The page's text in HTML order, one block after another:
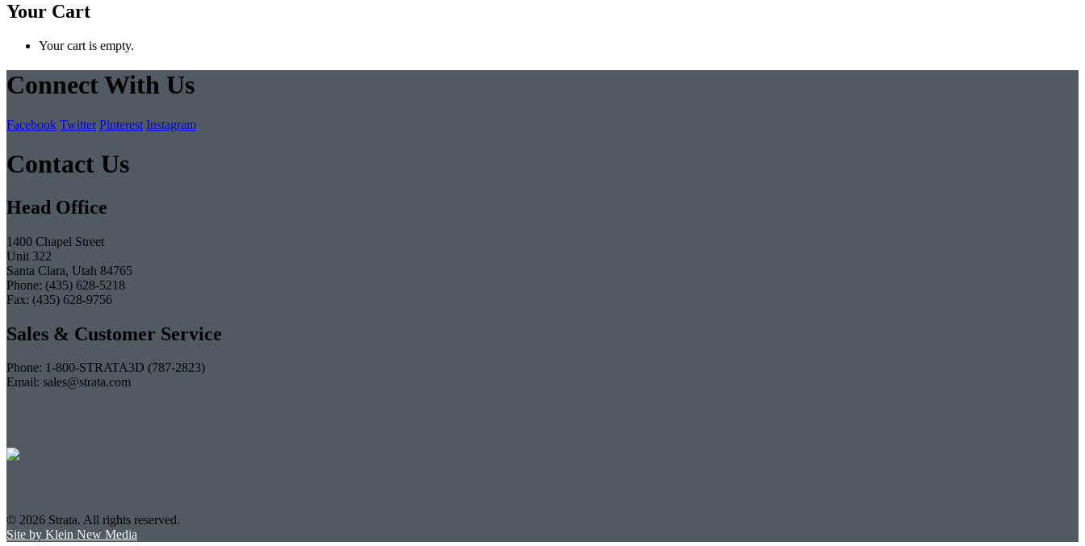
Your Cart
Your cart is empty.
Connect With Us
Facebook Twitter Pinterest Instagram
Contact Us
Head Office
1400 Chapel Street
Unit 322
Santa Clara, Utah 84765
Phone: (435) 628-5218
Fax: (435) 628-9756
Sales & Customer Service
Phone: 1-800-STRATA3D (787-2823)
Email: sales@strata.com
© 2026 Strata. All rights reserved.
Site by Klein New Media